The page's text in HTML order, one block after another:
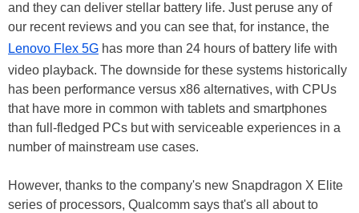
and they can deliver stellar battery life. Just peruse any of
our recent reviews and you can see that, for instance, the
Lenovo Flex 5G has more than 24 hours of battery life with
video playback. The downside for these systems historically
has been performance versus x86 alternatives, with CPUs
that have more in common with tablets and smartphones
than full-fledged PCs but with serviceable experiences in a
number of mainstream use cases.
However, thanks to the company's new Snapdragon X Elite
series of processors, Qualcomm says that's all about to